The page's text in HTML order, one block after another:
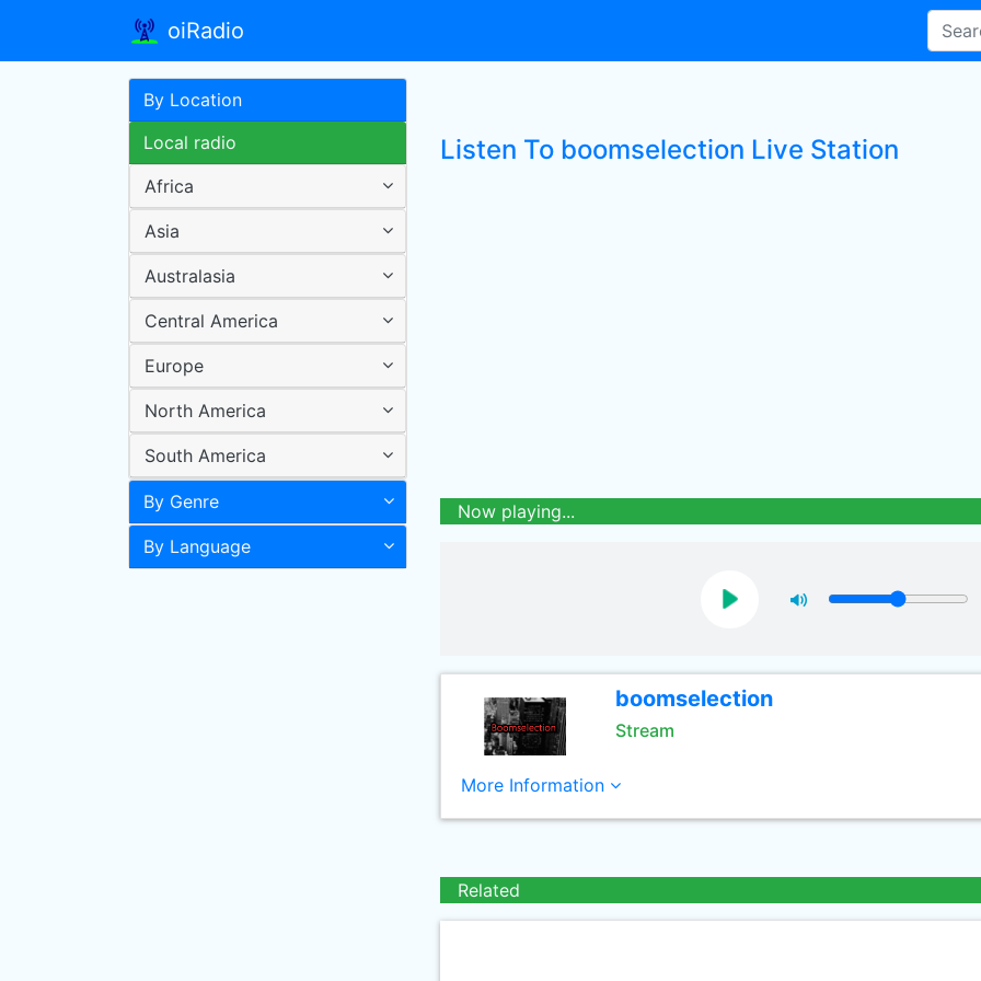
oiRadio
By Location
Local radio
Africa
Asia
Australasia
Central America
Europe
North America
South America
By Genre
By Language
Listen To boomselection Live Station
Now playing...
boomselection
Stream
More Information
Related